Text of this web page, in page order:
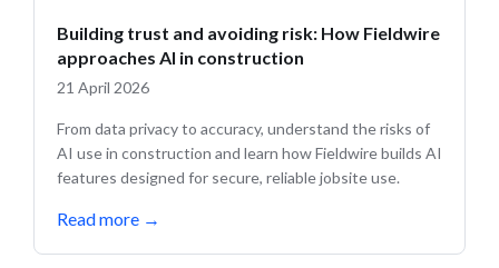
Building trust and avoiding risk: How Fieldwire
approaches AI in construction
21 April 2026
From data privacy to accuracy, understand the risks of
AI use in construction and learn how Fieldwire builds AI
features designed for secure, reliable jobsite use.
Read more →